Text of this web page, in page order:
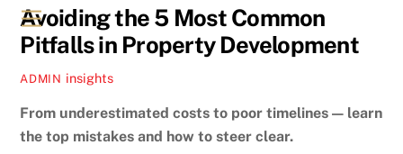
Menu
Avoiding the 5 Most Common
Pitfalls in Property Development
ADMIN insights
From underestimated costs to poor timelines — learn
the top mistakes and how to steer clear.